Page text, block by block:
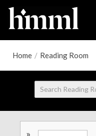
Home / Reading Room
»